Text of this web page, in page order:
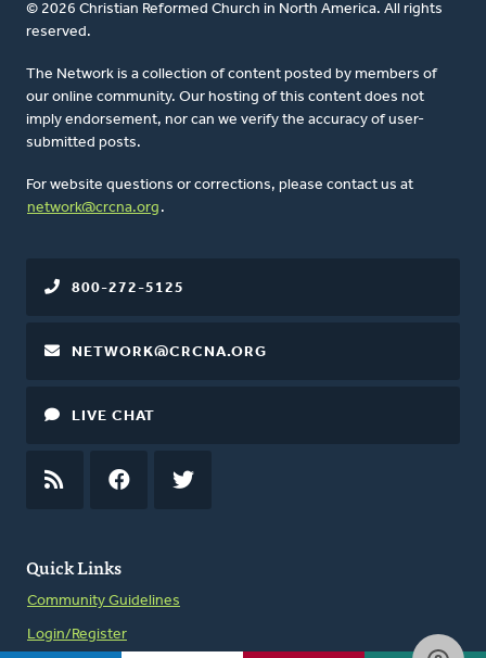
© 2026 Christian Reformed Church in North America. All rights
reserved.
The Network is a collection of content posted by members of
our online community. Our hosting of this content does not
imply endorsement, nor can we verify the accuracy of user-
submitted posts.
For website questions or corrections, please contact us at
network@crcna.org .
Quick Links
Community Guidelines
Login/Register
800-272-5125
NETWORK@CRCNA.ORG
LIVE CHAT